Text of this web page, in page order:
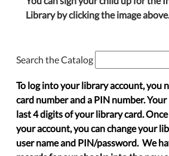
Library by clicking the image above.
Search the Catalog
To log into your library account, you
card number and a PIN number.
last 4 digits of your library card. Once
your account, you can change your
user name and PIN/password. We